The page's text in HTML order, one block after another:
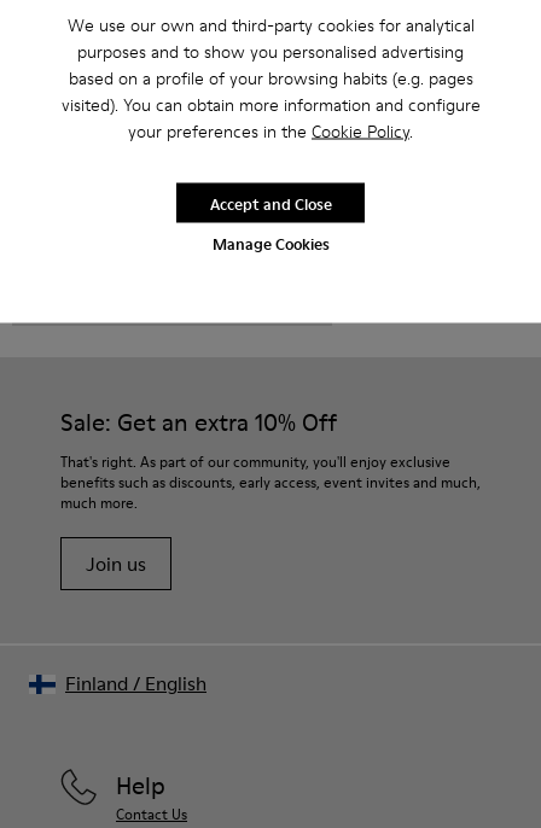
We use our own and third-party cookies for analytical
purposes and to show you personalised advertising
based on a profile of your browsing habits (e.g. pages
visited). You can obtain more information and configure
your preferences in the Cookie Policy.
Manage Cookies
Accept and Close
Lace-Up
Clogs Sandals
Boots
Flat Shoes
Casual Sneakers
Slippers
Formal Shoes
Platforms / Wedges Heels
Sale: Get an extra 10% Off
That's right. As part of our community, you'll enjoy exclusive
benefits such as discounts, early access, event invites and much,
much more.
Join us
Help
Contact Us
Finland / English